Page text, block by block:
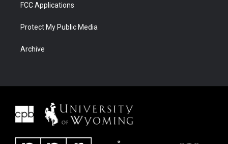
FCC Applications
Protect My Public Media
Archive